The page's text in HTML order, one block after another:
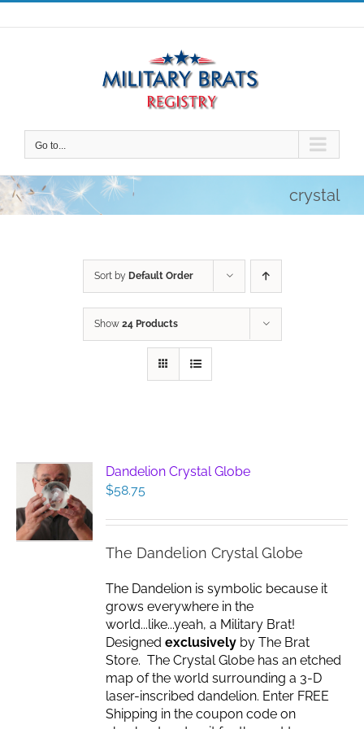
Skip
to
Go to...
crystal
Sort by Default Order
Show 24 Products
Dandelion Crystal Globe
$58.75
The Dandelion Crystal Globe
The Dandelion is symbolic because it
grows everywhere in the
world...like...yeah, a Military Brat!
Designedexclusively by The Brat
Store. The Crystal Globe has an etched
map of the world surrounding a 3-D
laser-inscribed dandelion. Enter FREE
Shipping in the coupon code on